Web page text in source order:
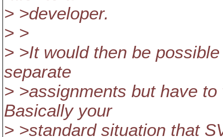
> >developer.
> >
> >It would then be
separate
> >assignments but have
Basically your
> >standard situation that